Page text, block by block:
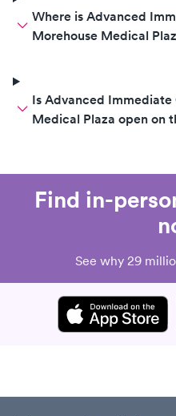
Where is Advanced
Morehouse Medical
Is Advanced
Medical Plaza open on
Find in-
See why 29